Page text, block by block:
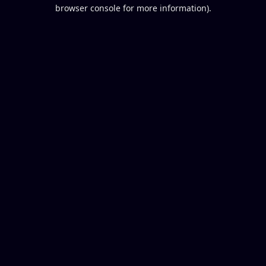
browser console for more information).